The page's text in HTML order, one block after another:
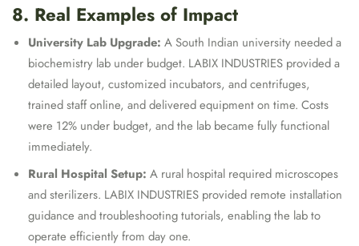
8. Real Examples of Impact
University Lab Upgrade: A South Indian university needed a
biochemistry lab under budget. LABIX INDUSTRIES provided a
detailed layout, customized incubators, and centrifuges,
trained staff online, and delivered equipment on time. Costs
were 12% under budget, and the lab became fully functional
immediately.
Rural Hospital Setup: A rural hospital required microscopes
and sterilizers. LABIX INDUSTRIES provided remote installation
guidance and troubleshooting tutorials, enabling the lab to
operate efficiently from day one.